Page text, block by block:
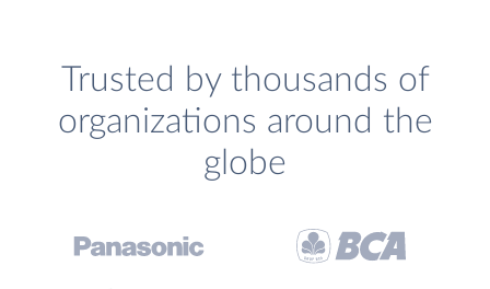
Trusted by thousands of
organizations around the
globe